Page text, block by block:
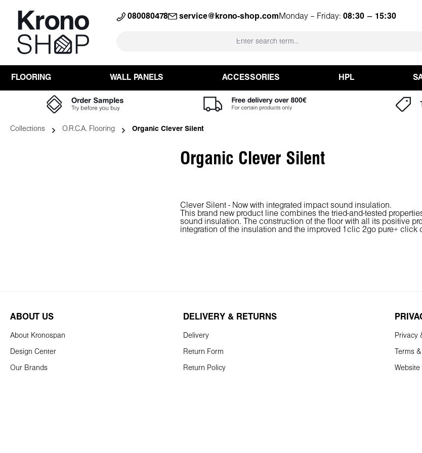
Skip to main navigation080080478 service@krono-shop.com Monday – Friday: 08:30 – 15:30
FLOORING WALL PANELS ACCESSORIES HPL
Collections O.R.C.A. Flooring Organic Clever Silent
Organic Clever Silent
Clever Silent - Now with integrated impact sound insulation.
This brand new product line combines the tried-and-tested
sound insulation. The construction of the floor with all its positive
integration of the insulation and the improved 1clic 2go pure+ click
ABOUT US
About Kronospan
Design Center
Our Brands
DELIVERY & RETURNS
Delivery
Return Form
Return Policy
Privacy
Terms
Website